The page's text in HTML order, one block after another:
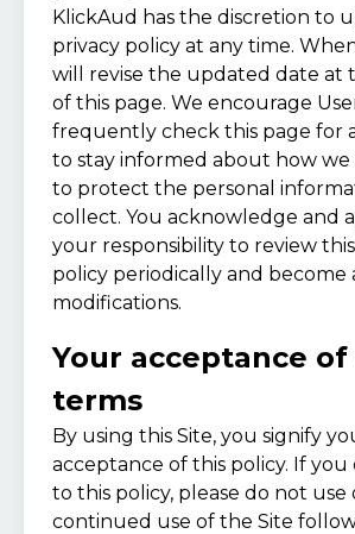
KlickAud has the discretion to
privacy policy at any time.
will revise the updated date at
of this page. We encourage
frequently check this page for
to stay informed about how we
to protect the personal
collect. You acknowledge and
your responsibility to review
policy periodically and become
modifications.
Your acceptance
terms
By using this Site, you signify
acceptance of this policy. If
to this policy, please do not use
continued use of the Site